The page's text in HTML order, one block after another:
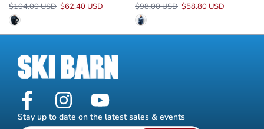
$104.00 USD $62.40 USD $98.00 USD $58.80 USD
Stay up to date on the latest sales & events